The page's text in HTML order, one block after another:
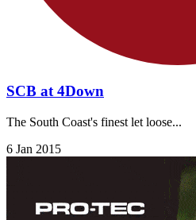
SCB at 4Down
The South Coast's finest let loose...
6 Jan 2015